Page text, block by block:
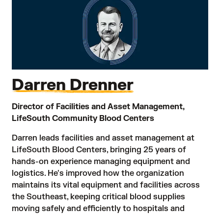
Darren Drenner
Director of Facilities and Asset Management,
LifeSouth Community Blood Centers
Darren leads facilities and asset management at
LifeSouth Blood Centers, bringing 25 years of
hands-on experience managing equipment and
logistics. He's improved how the organization
maintains its vital equipment and facilities across
the Southeast, keeping critical blood supplies
moving safely and efficiently to hospitals and